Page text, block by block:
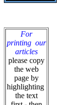
For
printing our
articles
please copy
the web
page by
highlighting
the text